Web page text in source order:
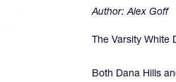
Author:Alex Goff
The Varsity White
Both Dana Hills